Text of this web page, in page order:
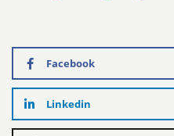
Facebook
Linkedin